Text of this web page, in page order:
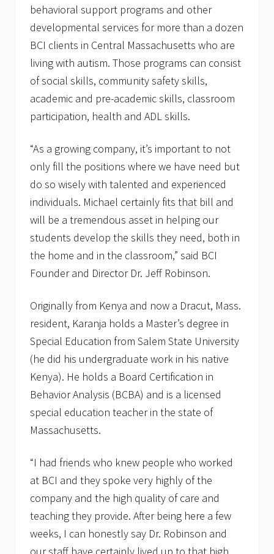
behavioral support programs and other
developmental services for more than a dozen
BCI clients in Central Massachusetts who are
living with autism. Those programs can consist
of social skills, community safety skills,
academic and pre-academic skills, classroom
participation, health and ADL skills.
“As a growing company, it’s important to not
only fill the positions where we have need but
do so wisely with talented and experienced
individuals. Michael certainly fits that bill and
will be a tremendous asset in helping our
students develop the skills they need, both in
the home and in the classroom,” said BCI
Founder and Director Dr. Jeff Robinson.
Originally from Kenya and now a Dracut, Mass.
resident, Karanja holds a Master’s degree in
Special Education from Salem State University
(he did his undergraduate work in his native
Kenya). He holds a Board Certification in
Behavior Analysis (BCBA) and is a licensed
special education teacher in the state of
Massachusetts.
“I had friends who knew people who worked
at BCI and they spoke very highly of the
company and the high quality of care and
teaching they provide. After being here a few
weeks, I can honestly say Dr. Robinson and